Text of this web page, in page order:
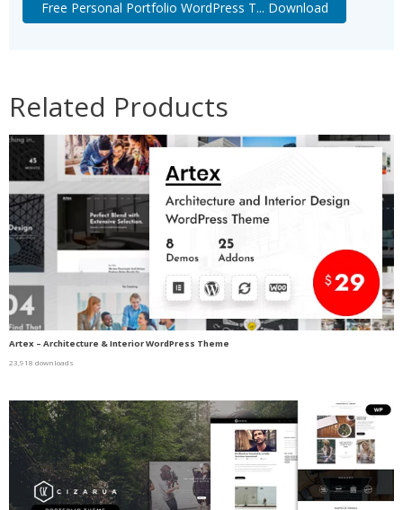
Free Personal Portfolio WordPress T... Download
Related Products
Artex – Architecture & Interior WordPress Theme
23,918 downloads